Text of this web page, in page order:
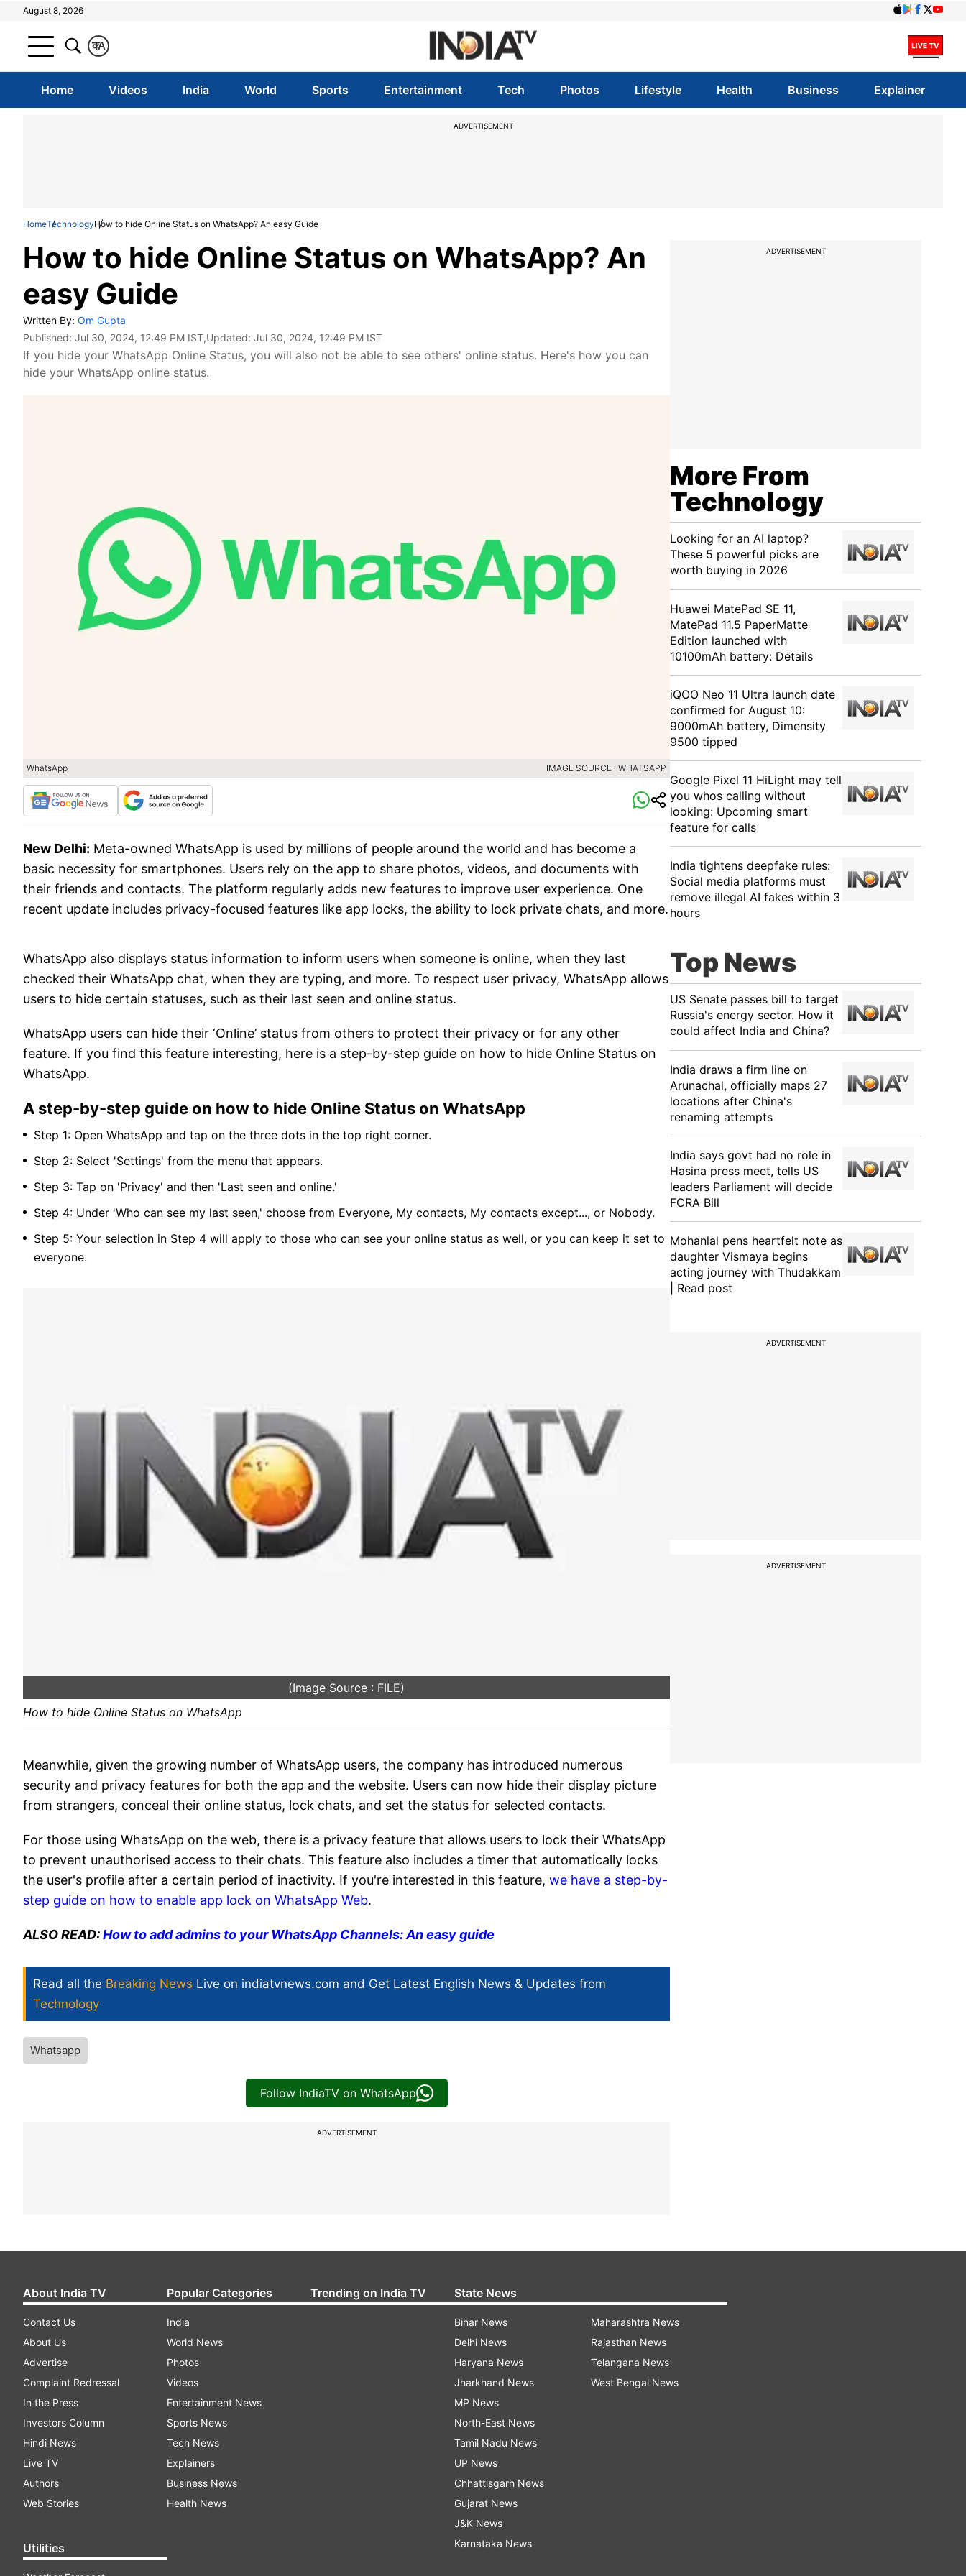
August 8, 2026
A
क
Home Videos India World Sports Entertainment Tech Photos Lifestyle Health Business Explainer
ADVERTISEMENT
HomeTechnologyHow to hide Online Status on WhatsApp? An easy Guide
How to hide Online Status on WhatsApp? An
easy Guide
Written By: Om Gupta
Published: Jul 30, 2024, 12:49 PM IST,Updated: Jul 30, 2024, 12:49 PM IST
If you hide your WhatsApp Online Status, you will also not be able to see others' online status. Here's how you can
hide your WhatsApp online status.
WhatsApp IMAGE SOURCE : WHATSAPP
New Delhi: Meta-owned WhatsApp is used by millions of people around the world and has become a
basic necessity for smartphones. Users rely on the app to share photos, videos, and documents with
their friends and contacts. The platform regularly adds new features to improve user experience. One
recent update includes privacy-focused features like app locks, the ability to lock private chats, and more.
WhatsApp also displays status information to inform users when someone is online, when they last
checked their WhatsApp chat, when they are typing, and more. To respect user privacy, WhatsApp allows
users to hide certain statuses, such as their last seen and online status.
WhatsApp users can hide their ‘Online’ status from others to protect their privacy or for any other
feature. If you find this feature interesting, here is a step-by-step guide on how to hide Online Status on
WhatsApp.
A step-by-step guide on how to hide Online Status on WhatsApp
Step 1: Open WhatsApp and tap on the three dots in the top right corner.
Step 2: Select 'Settings' from the menu that appears.
Step 3: Tap on 'Privacy' and then 'Last seen and online.'
Step 4: Under 'Who can see my last seen,' choose from Everyone, My contacts, My contacts except..., or Nobody.
Step 5: Your selection in Step 4 will apply to those who can see your online status as well, or you can keep it set to
everyone.
(Image Source : FILE)
How to hide Online Status on WhatsApp
Meanwhile, given the growing number of WhatsApp users, the company has introduced numerous
security and privacy features for both the app and the website. Users can now hide their display picture
from strangers, conceal their online status, lock chats, and set the status for selected contacts.
For those using WhatsApp on the web, there is a privacy feature that allows users to lock their WhatsApp
to prevent unauthorised access to their chats. This feature also includes a timer that automatically locks
the user's profile after a certain period of inactivity. If you're interested in this feature, we have a step-by-
step guide on how to enable app lock on WhatsApp Web.
ALSO READ:How to add admins to your WhatsApp Channels: An easy guide
Read all the Breaking News Live on indiatvnews.com and Get Latest English News & Updates from
Technology
Whatsapp
Follow IndiaTV on WhatsApp
ADVERTISEMENT
ADVERTISEMENT
More From
Technology
Looking for an AI laptop?
These 5 powerful picks are
worth buying in 2026
Huawei MatePad SE 11,
MatePad 11.5 PaperMatte
Edition launched with
10100mAh battery: Details
iQOO Neo 11 Ultra launch date
confirmed for August 10:
9000mAh battery, Dimensity
9500 tipped
Google Pixel 11 HiLight may tell
you whos calling without
looking: Upcoming smart
feature for calls
India tightens deepfake rules:
Social media platforms must
remove illegal AI fakes within 3
hours
Top News
US Senate passes bill to target
Russia's energy sector. How it
could affect India and China?
India draws a firm line on
Arunachal, officially maps 27
locations after China's
renaming attempts
India says govt had no role in
Hasina press meet, tells US
leaders Parliament will decide
FCRA Bill
Mohanlal pens heartfelt note as
daughter Vismaya begins
acting journey with Thudakkam
| Read post
ADVERTISEMENT
ADVERTISEMENT
About India TV
Contact Us
About Us
Advertise
Complaint Redressal
In the Press
Investors Column
Hindi News
Live TV
Authors
Web Stories
Utilities
Popular Categories
India
World News
Photos
Videos
Entertainment News
Sports News
Tech News
Explainers
Business News
Health News
Trending on India TV State News
Bihar News
Delhi News
Haryana News
Jharkhand News
MP News
North-East News
Tamil Nadu News
UP News
Chhattisgarh News
Gujarat News
J&K News
Karnataka News
Maharashtra News
Rajasthan News
Telangana News
West Bengal News